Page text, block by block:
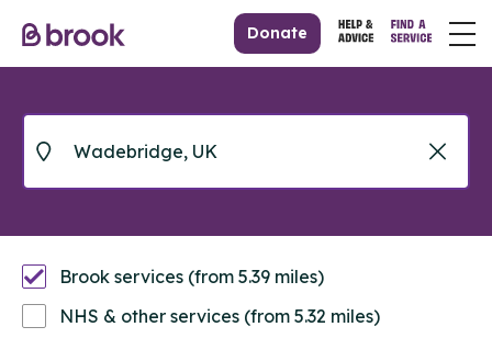
Donate
Brook services (from 5.39 miles)
NHS & other services (from 5.32 miles)